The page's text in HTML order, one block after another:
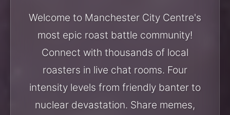
Welcome to Manchester City Centre's
most epic roast battle community!
Connect with thousands of local
roasters in live chat rooms. Four
intensity levels from friendly banter to
nuclear devastation. Share memes,